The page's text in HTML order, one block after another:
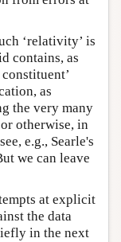
‘relativity’ is
contains, as
as
the very many
otherwise, in
e.g., Searle's
we can leave
at explicit
the data
in the next